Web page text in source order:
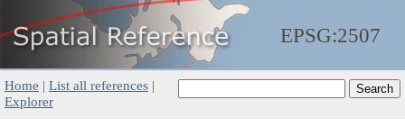
EPSG:2507
Home | List all references |
Explorer